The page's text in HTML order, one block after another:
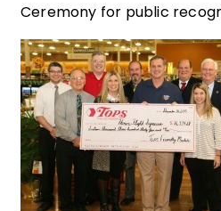
Ceremony for public